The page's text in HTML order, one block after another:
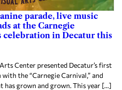
parade, live music
at the Carnegie
celebration in Decatur this
Center presented Decatur’s first
the “Carnegie Carnival,” and
has grown and grown. This year […]